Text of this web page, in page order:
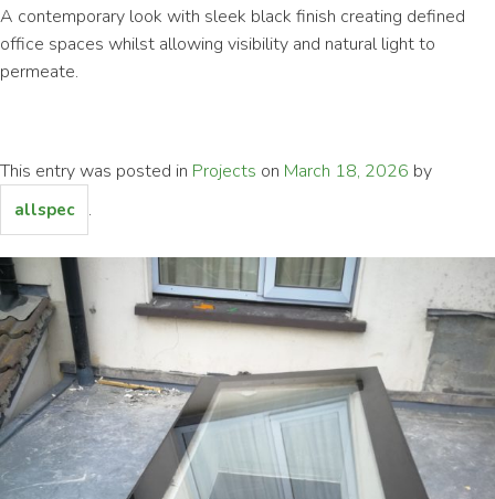
A contemporary look with sleek black finish creating defined
office spaces whilst allowing visibility and natural light to
permeate.
This entry was posted in Projects on March 18, 2026 by
allspec .